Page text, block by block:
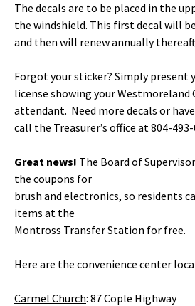
The decals are to be placed in the
the windshield. This first decal will
and then will renew annually
Forgot your sticker? Simply present
license showing your Westmoreland
attendant. Need more decals or
call the Treasurer’s office at 804-493-
Great news! The Board of
the coupons for
brush and electronics, so residents
items at the
Montross Transfer Station for free.
Here are the convenience center
Carmel Church: 87 Cople Highway